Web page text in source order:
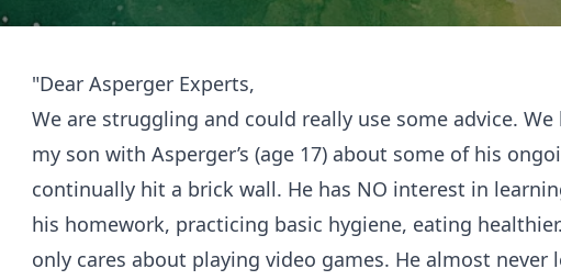
"Dear Asperger Experts,
We are struggling and could really use some advice.
my son with Asperger’s (age 17) about some of his
continually hit a brick wall. He has NO interest in
his homework, practicing basic hygiene, eating
only cares about playing video games. He almost never